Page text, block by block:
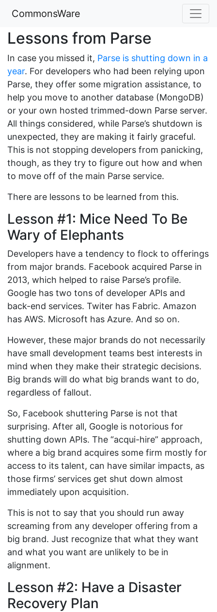
CommonsWare
Lessons from Parse
In case you missed it, Parse is shutting down in a
year. For developers who had been relying upon
Parse, they offer some migration assistance, to
help you move to another database (MongoDB)
or your own hosted trimmed-down Parse server.
All things considered, while Parse’s shutdown is
unexpected, they are making it fairly graceful.
This is not stopping developers from panicking,
though, as they try to figure out how and when
to move off of the main Parse service.
There are lessons to be learned from this.
Lesson #1: Mice Need To Be
Wary of Elephants
Developers have a tendency to flock to offerings
from major brands. Facebook acquired Parse in
2013, which helped to raise Parse’s profile.
Google has two tons of developer APIs and
back-end services. Twiter has Fabric. Amazon
has AWS. Microsoft has Azure. And so on.
However, these major brands do not necessarily
have small development teams best interests in
mind when they make their strategic decisions.
Big brands will do what big brands want to do,
regardless of fallout.
So, Facebook shuttering Parse is not that
surprising. After all, Google is notorious for
shutting down APIs. The “acqui-hire” approach,
where a big brand acquires some firm mostly for
access to its talent, can have similar impacts, as
those firms’ services get shut down almost
immediately upon acquisition.
This is not to say that you should run away
screaming from any developer offering from a
big brand. Just recognize that what they want
and what you want are unlikely to be in
alignment.
Lesson #2: Have a Disaster
Recovery Plan